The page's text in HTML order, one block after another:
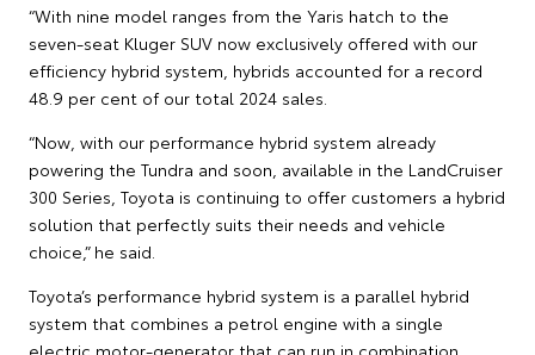
“With nine model ranges from the Yaris hatch to the
seven-seat Kluger SUV now exclusively offered with our
efficiency hybrid system, hybrids accounted for a record
48.9 per cent of our total 2024 sales.
“Now, with our performance hybrid system already
powering the Tundra and soon, available in the LandCruiser
300 Series, Toyota is continuing to offer customers a hybrid
solution that perfectly suits their needs and vehicle
choice,” he said.
Toyota’s performance hybrid system is a parallel hybrid
system that combines a petrol engine with a single